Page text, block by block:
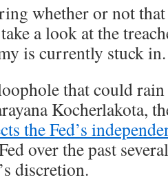
whether or not
a look at the
is currently stuck in.
that could rain
Kocherlakota,
the Fed’s
over the past
discretion.